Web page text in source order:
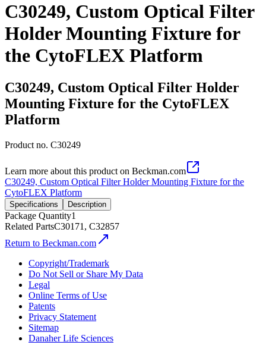
C30249, Custom Optical Filter
Holder Mounting Fixture for
the CytoFLEX Platform
C30249, Custom Optical Filter Holder
Mounting Fixture for the CytoFLEX
Platform
Product no. C30249
Learn more about this product on Beckman.com
C30249, Custom Optical Filter Holder Mounting Fixture for the
CytoFLEX Platform
Specifications Description
Package Quantity1
Related PartsC30171, C32857
Return to Beckman.com
Copyright/Trademark
Do Not Sell or Share My Data
Legal
Online Terms of Use
Patents
Privacy Statement
Sitemap
Danaher Life Sciences